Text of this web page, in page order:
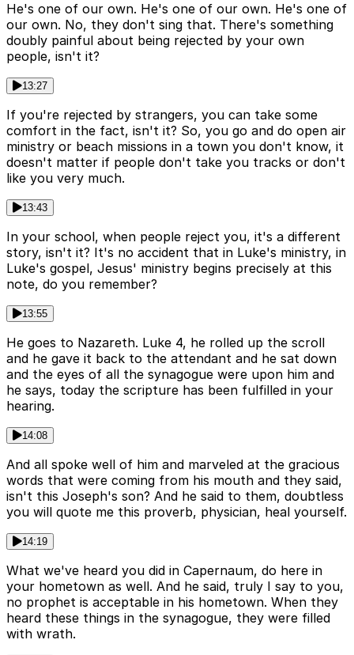
He's one of our own. He's one of our own. He's one of
our own. No, they don't sing that. There's something
doubly painful about being rejected by your own
people, isn't it?
13:27
If you're rejected by strangers, you can take some
comfort in the fact, isn't it? So, you go and do open air
ministry or beach missions in a town you don't know, it
doesn't matter if people don't take you tracks or don't
like you very much.
13:43
In your school, when people reject you, it's a different
story, isn't it? It's no accident that in Luke's ministry, in
Luke's gospel, Jesus' ministry begins precisely at this
note, do you remember?
13:55
He goes to Nazareth. Luke 4, he rolled up the scroll
and he gave it back to the attendant and he sat down
and the eyes of all the synagogue were upon him and
he says, today the scripture has been fulfilled in your
hearing.
14:08
And all spoke well of him and marveled at the gracious
words that were coming from his mouth and they said,
isn't this Joseph's son? And he said to them, doubtless
you will quote me this proverb, physician, heal yourself.
14:19
What we've heard you did in Capernaum, do here in
your hometown as well. And he said, truly I say to you,
no prophet is acceptable in his hometown. When they
heard these things in the synagogue, they were filled
with wrath.